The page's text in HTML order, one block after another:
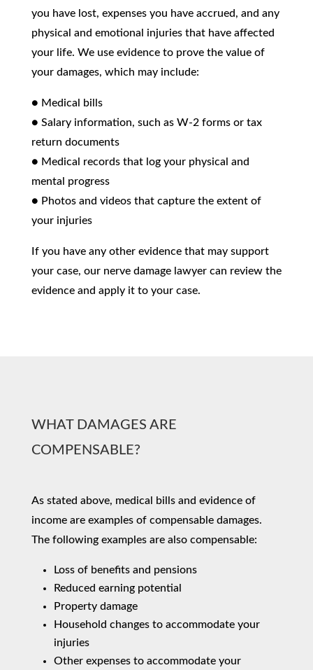
you have lost, expenses you have accrued, and any
physical and emotional injuries that have affected
your life. We use evidence to prove the value of
your damages, which may include:
● Medical bills
● Salary information, such as W-2 forms or tax
return documents
● Medical records that log your physical and
mental progress
● Photos and videos that capture the extent of
your injuries
If you have any other evidence that may support
your case, our nerve damage lawyer can review the
evidence and apply it to your case.
WHAT DAMAGES ARE
COMPENSABLE?
As stated above, medical bills and evidence of
income are examples of compensable damages.
The following examples are also compensable:
Loss of benefits and pensions
Reduced earning potential
Property damage
Household changes to accommodate your
injuries
Other expenses to accommodate your